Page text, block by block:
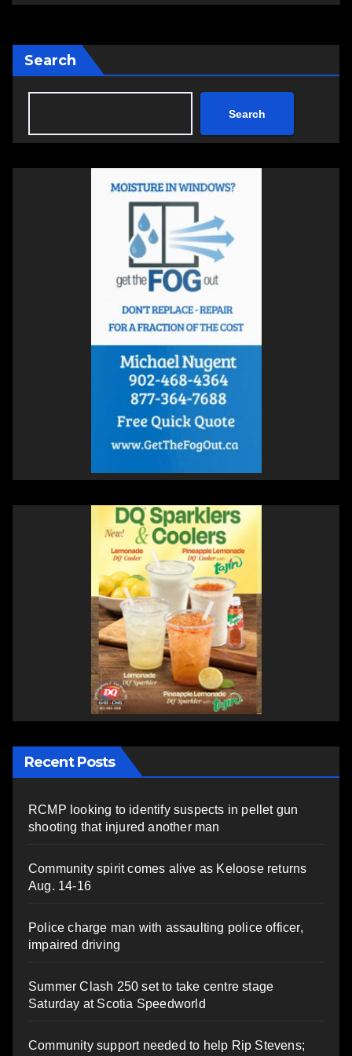
Search
Search
Recent Posts
RCMP looking to identify suspects in pellet gun
shooting that injured another man
Community spirit comes alive as Keloose returns
Aug. 14-16
Police charge man with assaulting police officer,
impaired driving
Summer Clash 250 set to take centre stage
Saturday at Scotia Speedworld
Community support needed to help Rip Stevens;